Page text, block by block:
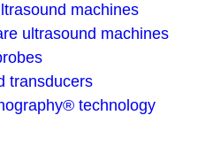
machines
ultrasound machines
transducers
technology